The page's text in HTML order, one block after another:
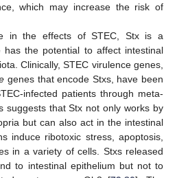
which may increase the risk of
in the effects of STEC, Stx is a
the potential to affect intestinal
Clinically, STEC virulence genes,
genes that encode Stxs, have been
infected patients through meta-
suggests that Stx not only works by
but can also act in the intestinal
induce ribotoxic stress, apoptosis,
in a variety of cells. Stxs released
to intestinal epithelium but not to